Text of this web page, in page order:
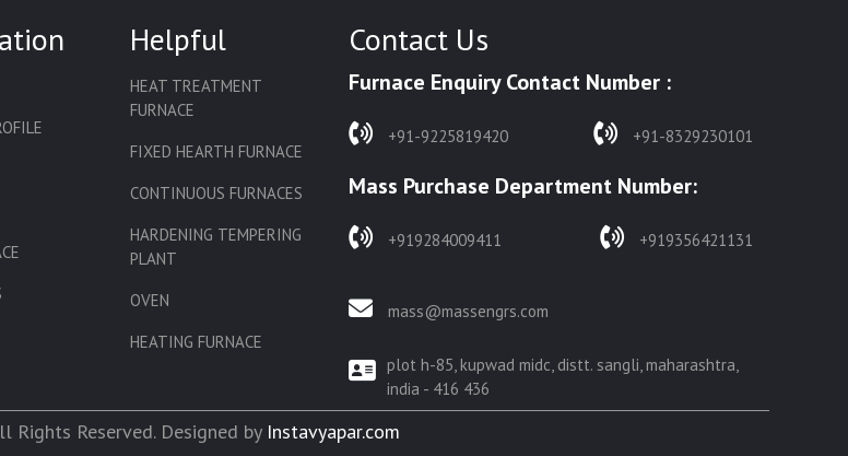
Helpful
HEAT TREATMENT
FURNACE
FIXED HEARTH FURNACE
CONTINUOUS FURNACES
HARDENING TEMPERING
PLANT
OVEN
HEATING FURNACE
CORE OVEN
Contact Us
Furnace Enquiry Contact Number :
+91-9225819420 +91-8329230101
Mass Purchase Department Number:
+919284009411 +919356421131
mass@massengrs.com
plot h-85, kupwad midc, distt. sangli, maharashtra,
india - 416 436
Rights Reserved. Designed by Instavyapar.com